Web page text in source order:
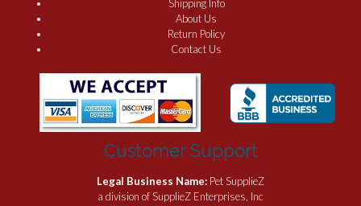
Shipping Info
About Us
Return Policy
Contact Us
Customer Support
Legal Business Name: Pet SupplieZ
a division of SupplieZ Enterprises, Inc